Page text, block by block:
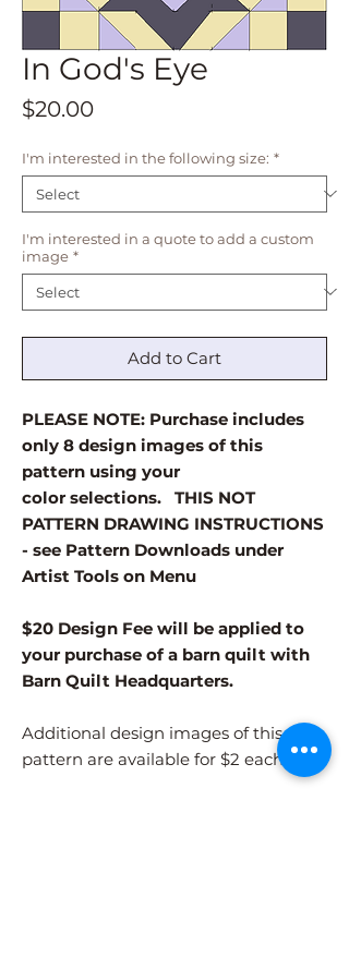
In God's Eye
$20.00Price
I'm interested in the following size: *
I'm interested in a quote to add a custom
image *
Add to Cart
PLEASE NOTE: Purchase includes
only 8 design images of this
pattern using your
color selections. THIS NOT
PATTERN DRAWING INSTRUCTIONS
- see Pattern Downloads under
Artist Tools on Menu
$20 Design Fee will be applied to
your purchase of a barn quilt with
Barn Quilt Headquarters.
Additional design images of this
pattern are available for $2 each.